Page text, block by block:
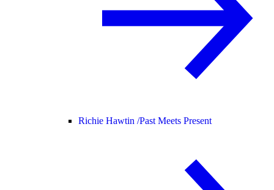
Richie Hawtin /Past Meets Present